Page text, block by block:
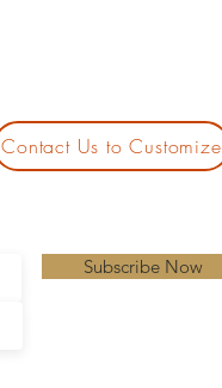
Contact Us to Customize
Subscribe Now